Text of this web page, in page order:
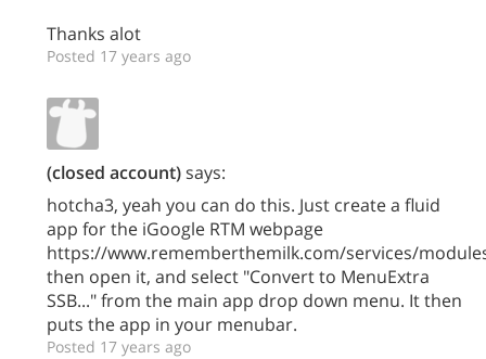
Thanks alot
Posted 17 years ago
(closed account)says:
hotcha3, yeah you can do this. Just create a fluid
app for the iGoogle RTM webpage
https://www.rememberthemilk.com/services/
then open it, and select "Convert to MenuExtra
SSB..." from the main app drop down menu. It then
puts the app in your menubar.
Posted 17 years ago